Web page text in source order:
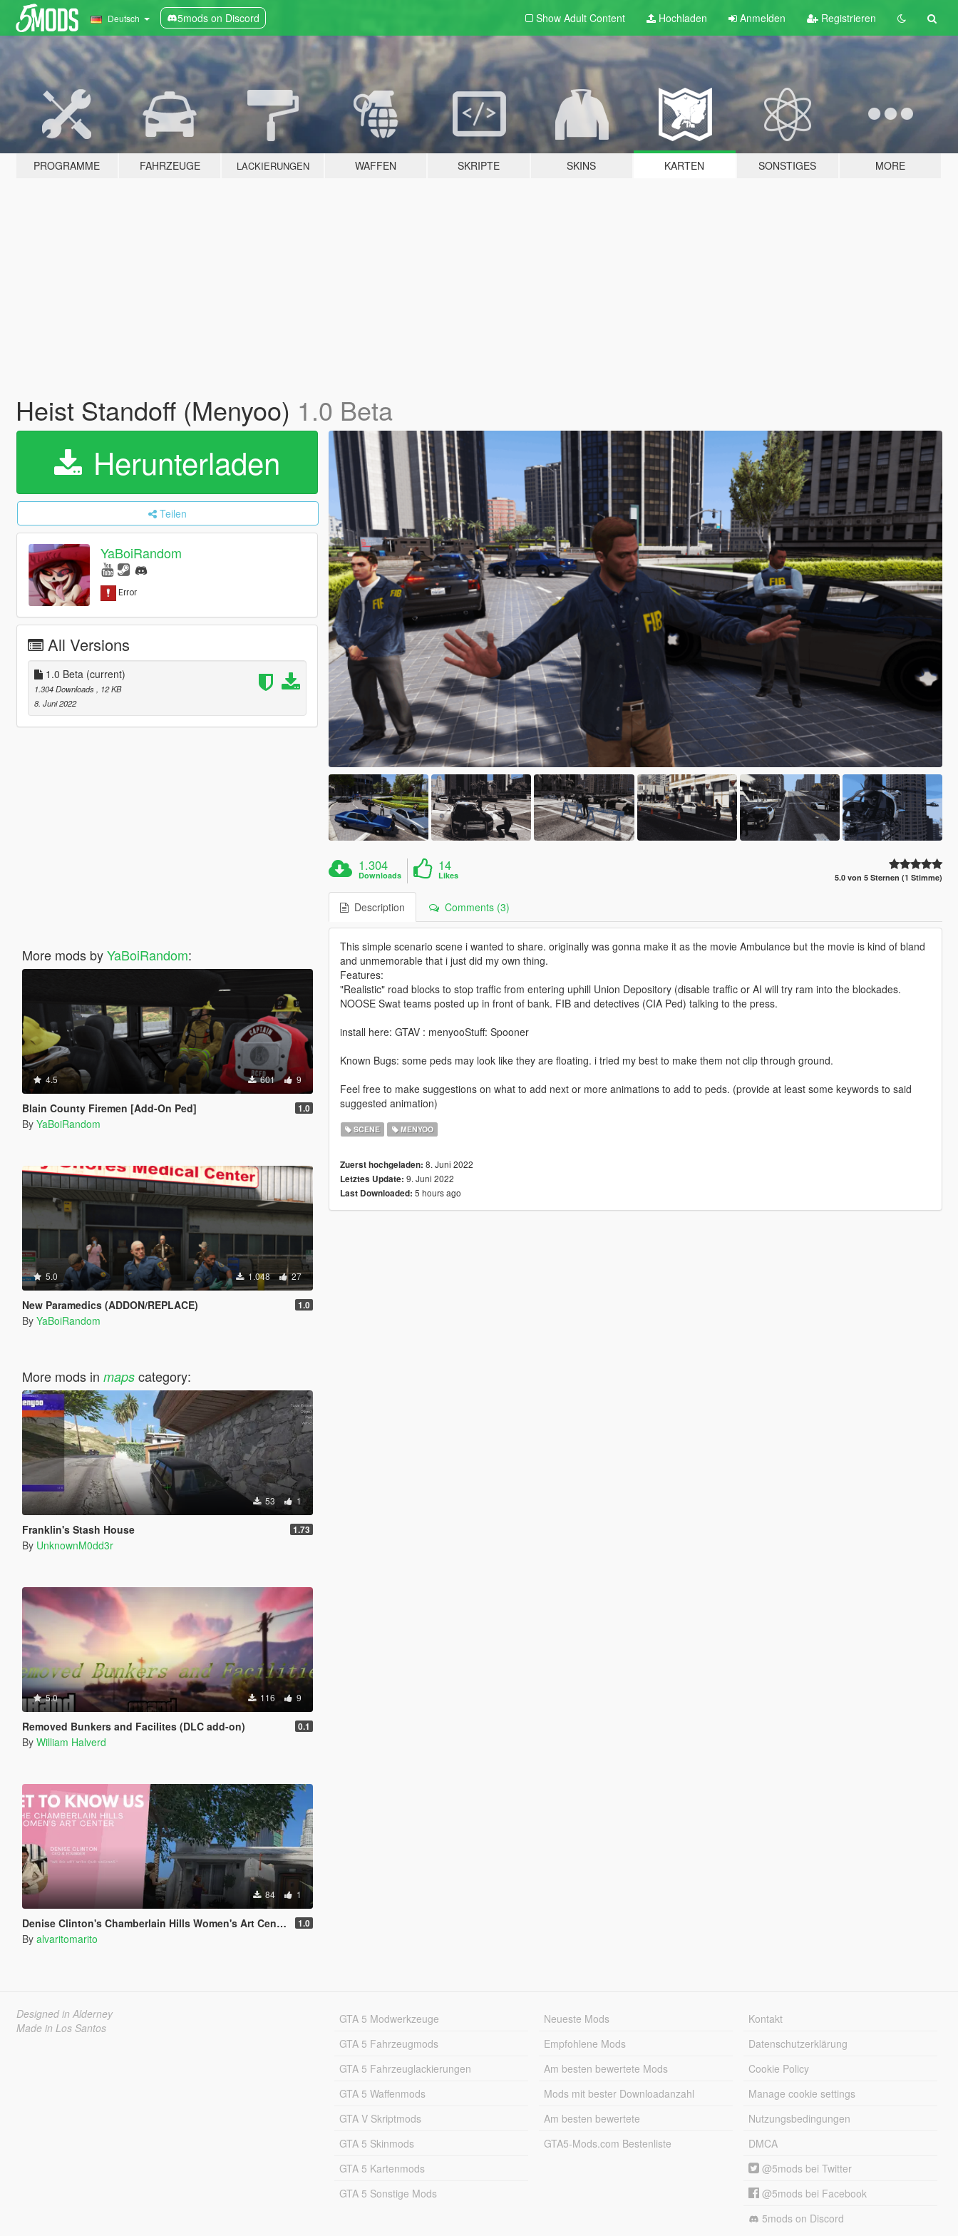
Deutsch 5mods on Discord Show Adult Content Hochladen Anmelden Registrieren
PROGRAMME FAHRZEUGE LACKIERUNGEN WAFFEN SKRIPTE SKINS KARTEN SONSTIGES MORE
Heist Standoff (Menyoo) 1.0 Beta
Herunterladen
Teilen
YaBoiRandom
All Versions
1.0 Beta (current)
1.304 Downloads
, 12 KB
8. Juni 2022
More mods byYaBoiRandom:
4.5 601 9
Blain County Firemen [Add-On Ped] 1.0
By YaBoiRandom
5.0 1.048 27
New Paramedics (ADDON/REPLACE) 1.0
By YaBoiRandom
More mods in mapscategory:
53 1
Franklin's Stash House 1.73
By UnknownM0dd3r
5.0 116 9
Removed Bunkers and Facilites (DLC add-on) 0.1
By William Halverd
84 1
Denise Clinton's Chamberlain Hills Women's Art Center 1.0
By alvaritomarito
1.304
Downloads
14
Likes 5.0 von 5 Sternen (1 Stimme)
Description Comments (3)
This simple scenario scene i wanted to share. originally was gonna make it as the movie Ambulance but the movie is kind of bland
and unmemorable that i just did my own thing.
Features:
"Realistic" road blocks to stop traffic from entering uphill Union Depository (disable traffic or AI will try ram into the blockades.
NOOSE Swat teams posted up in front of bank. FIB and detectives (CIA Ped) talking to the press.
install here: GTAV : menyooStuff: Spooner
Known Bugs: some peds may look like they are floating. i tried my best to make them not clip through ground.
Feel free to make suggestions on what to add next or more animations to add to peds. (provide at least some keywords to said
suggested animation)
SCENE MENYOO
Zuerst hochgeladen: 8. Juni 2022
Letztes Update: 9. Juni 2022
Last Downloaded: 5 hours ago
Designed in Alderney
Made in Los Santos
GTA 5 Modwerkzeuge
GTA 5 Fahrzeugmods
GTA 5 Fahrzeuglackierungen
GTA 5 Waffenmods
GTA V Skriptmods
GTA 5 Skinmods
GTA 5 Kartenmods
GTA 5 Sonstige Mods
Neueste Mods
Empfohlene Mods
Am besten bewertete Mods
Mods mit bester Downloadanzahl
Am besten bewertete
GTA5-Mods.com Bestenliste
Kontakt
Datenschutzerklärung
Cookie Policy
Manage cookie settings
Nutzungsbedingungen
DMCA
@5mods bei Twitter
@5mods bei Facebook
5mods on Discord